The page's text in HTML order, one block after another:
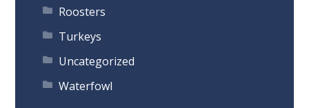
Roosters
Turkeys
Uncategorized
Waterfowl